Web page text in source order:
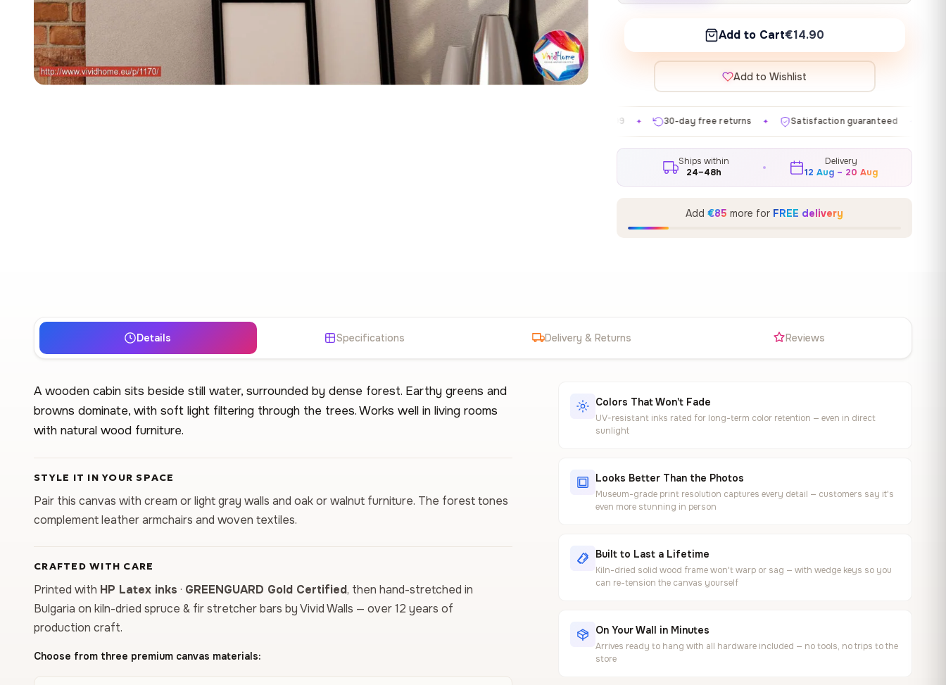
Add to Cart€14.90
Add to Wishlist
30-day free returns ✦ Satisfaction guaranteed ✦ Made in EU
Ships within
24–48h
Delivery
12 Aug – 20 Aug
Add €85 more for FREE delivery
Details Specifications Delivery & Returns Reviews
A wooden cabin sits beside still water, surrounded by dense forest. Earthy greens and
browns dominate, with soft light filtering through the trees. Works well in living rooms
with natural wood furniture.
STYLE IT IN YOUR SPACE
Pair this canvas with cream or light gray walls and oak or walnut furniture. The forest tones
complement leather armchairs and woven textiles.
CRAFTED WITH CARE
Printed with HP Latex inks · GREENGUARD Gold Certified, then hand-stretched in
Bulgaria on kiln-dried spruce & fir stretcher bars by Vivid Walls — over 12 years of
production craft.
Choose from three premium canvas materials:
Colors That Won't Fade
UV-resistant inks rated for long-term color retention — even in direct
sunlight
Looks Better Than the Photos
Museum-grade print resolution captures every detail — customers say it's
even more stunning in person
Built to Last a Lifetime
Kiln-dried solid wood frame won't warp or sag — with wedge keys so you
can re-tension the canvas yourself
On Your Wall in Minutes
Arrives ready to hang with all hardware included — no tools, no trips to the
store